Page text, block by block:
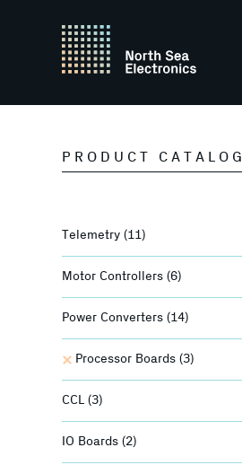
PRODUCT CATALOG
Telemetry (11)
Motor Controllers (6)
Power Converters (14)
Processor Boards (3)
CCL (3)
IO Boards (2)